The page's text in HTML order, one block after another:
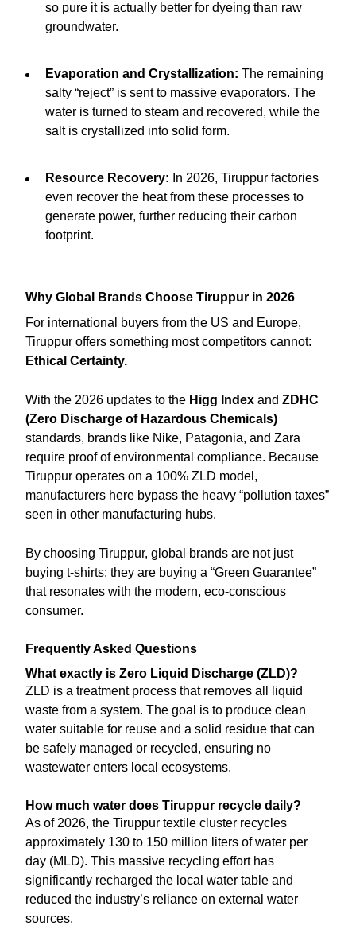
so pure it is actually better for dyeing than raw
groundwater.
Evaporation and Crystallization: The remaining
salty “reject” is sent to massive evaporators. The
water is turned to steam and recovered, while the
salt is crystallized into solid form.
Resource Recovery: In 2026, Tiruppur factories
even recover the heat from these processes to
generate power, further reducing their carbon
footprint.
Why Global Brands Choose Tiruppur in 2026
For international buyers from the US and Europe,
Tiruppur offers something most competitors cannot:
Ethical Certainty.
With the 2026 updates to the Higg Index andZDHC
(Zero Discharge of Hazardous Chemicals)
standards, brands like Nike, Patagonia, and Zara
require proof of environmental compliance. Because
Tiruppur operates on a 100% ZLD model,
manufacturers here bypass the heavy “pollution taxes”
seen in other manufacturing hubs.
By choosing Tiruppur, global brands are not just
buying t-shirts; they are buying a “Green Guarantee”
that resonates with the modern, eco-conscious
consumer.
Frequently Asked Questions
What exactly is Zero Liquid Discharge (ZLD)?
ZLD is a treatment process that removes all liquid
waste from a system. The goal is to produce clean
water suitable for reuse and a solid residue that can
be safely managed or recycled, ensuring no
wastewater enters local ecosystems.
How much water does Tiruppur recycle daily?
As of 2026, the Tiruppur textile cluster recycles
approximately 130 to 150 million liters of water per
day (MLD). This massive recycling effort has
significantly recharged the local water table and
reduced the industry’s reliance on external water
sources.